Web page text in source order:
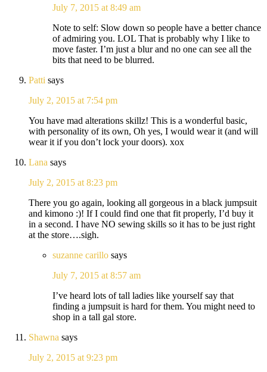
July 7, 2015 at 8:49 am
Note to self: Slow down so people have a better chance
of admiring you. LOL That is probably why I like to
move faster. I’m just a blur and no one can see all the
bits that need to be blurred.
Patti says
July 2, 2015 at 7:54 pm
You have mad alterations skillz! This is a wonderful basic,
with personality of its own, Oh yes, I would wear it (and will
wear it if you don’t lock your doors). xox
Lana says
July 2, 2015 at 8:23 pm
There you go again, looking all gorgeous in a black jumpsuit
and kimono :)! If I could find one that fit properly, I’d buy it
in a second. I have NO sewing skills so it has to be just right
at the store….sigh.
suzanne carillo says
July 7, 2015 at 8:57 am
I’ve heard lots of tall ladies like yourself say that
finding a jumpsuit is hard for them. You might need to
shop in a tall gal store.
Shawna says
July 2, 2015 at 9:23 pm